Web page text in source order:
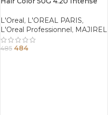
L'Oreal , L'OREAL PARIS,
L'Oreal Professionnel , MAJIREL
485 484